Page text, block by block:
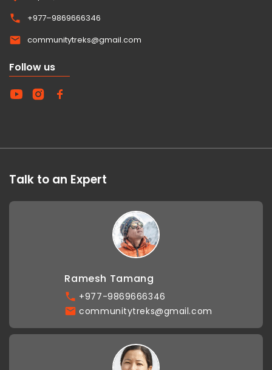
+977–9869666346
communitytreks@gmail.com
Follow us
Talk to an Expert
Ramesh Tamang
+977-9869666346
communitytreks@gmail.com